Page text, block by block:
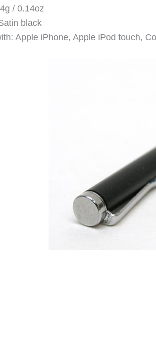
/ 0.14oz
black
Apple iPhone, Apple iPod touch,